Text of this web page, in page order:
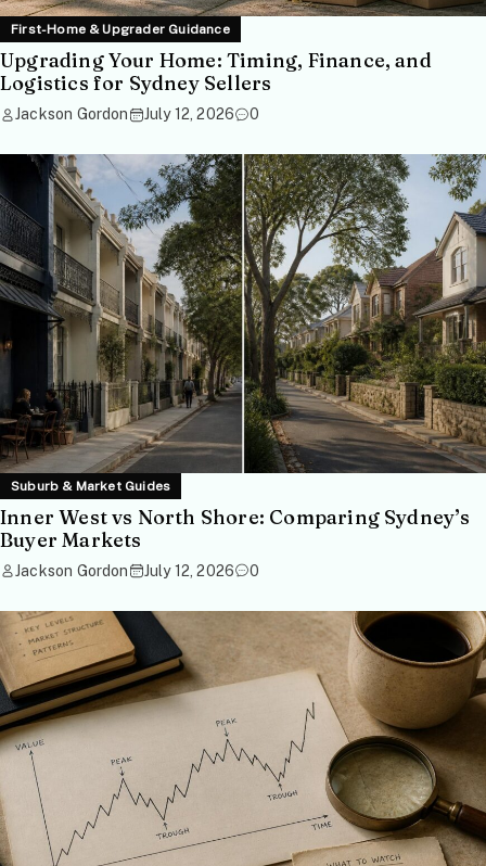
First-Home & Upgrader Guidance
Upgrading Your Home: Timing, Finance, and
Logistics for Sydney Sellers
Jackson Gordon July 12, 2026 0
Suburb & Market Guides
Inner West vs North Shore: Comparing Sydney’s
Buyer Markets
Jackson Gordon July 12, 2026 0